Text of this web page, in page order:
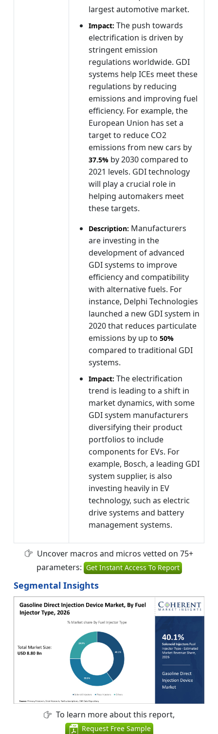
largest automotive market.
Impact: The push towards
electrification is driven by
stringent emission
regulations worldwide. GDI
systems help ICEs meet these
regulations by reducing
emissions and improving fuel
efficiency. For example, the
European Union has set a
target to reduce CO2
emissions from new cars by
37.5% by 2030 compared to
2021 levels. GDI technology
will play a crucial role in
helping automakers meet
these targets.
Description: Manufacturers
are investing in the
development of advanced
GDI systems to improve
efficiency and compatibility
with alternative fuels. For
instance, Delphi Technologies
launched a new GDI system in
2020 that reduces particulate
emissions by up to 50%
compared to traditional GDI
systems.
Impact: The electrification
trend is leading to a shift in
market dynamics, with some
GDI system manufacturers
diversifying their product
portfolios to include
components for EVs. For
example, Bosch, a leading GDI
system supplier, is also
investing heavily in EV
technology, such as electric
drive systems and battery
management systems.
Uncover macros and micros vetted on 75+
parameters: Get Instant Access To Report
Segmental Insights
To learn more about this report,
Request Free Sample